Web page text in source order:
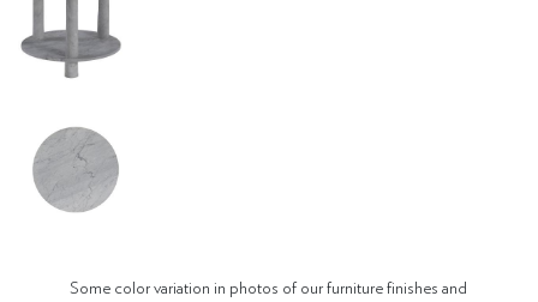
Some color variation in photos of our furniture finishes and